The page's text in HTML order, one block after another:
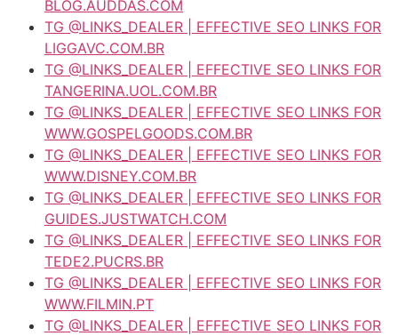
BLOG.AUDDAS.COM
TG @LINKS_DEALER | EFFECTIVE SEO LINKS FOR
LIGGAVC.COM.BR
TG @LINKS_DEALER | EFFECTIVE SEO LINKS FOR
TANGERINA.UOL.COM.BR
TG @LINKS_DEALER | EFFECTIVE SEO LINKS FOR
WWW.GOSPELGOODS.COM.BR
TG @LINKS_DEALER | EFFECTIVE SEO LINKS FOR
WWW.DISNEY.COM.BR
TG @LINKS_DEALER | EFFECTIVE SEO LINKS FOR
GUIDES.JUSTWATCH.COM
TG @LINKS_DEALER | EFFECTIVE SEO LINKS FOR
TEDE2.PUCRS.BR
TG @LINKS_DEALER | EFFECTIVE SEO LINKS FOR
WWW.FILMIN.PT
TG @LINKS_DEALER | EFFECTIVE SEO LINKS FOR